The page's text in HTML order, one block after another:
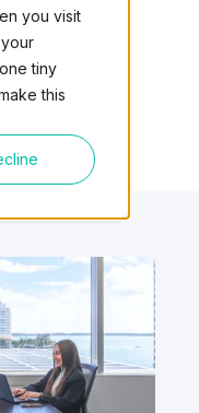
you visit
tiny
this